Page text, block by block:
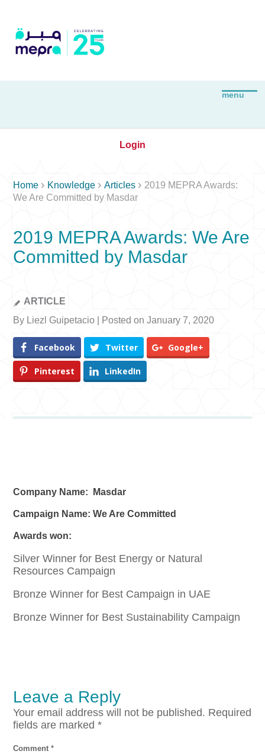
Login
Home  Knowledge Articles  2019 MEPRA Awards:
We Are Committed by Masdar
2019 MEPRA Awards: We Are
Committed by Masdar
ARTICLE
By Liezl Guipetacio | Posted on January 7, 2020
Facebook Twitter Google+
Pinterest LinkedIn
Company Name: Masdar
Campaign Name: We Are Committed
Awards won:
Silver Winner for Best Energy or Natural
Resources Campaign
Bronze Winner for Best Campaign in UAE
Bronze Winner for Best Sustainability Campaign
Leave a Reply
Your email address will not be published. Required
fields are marked*
Comment*